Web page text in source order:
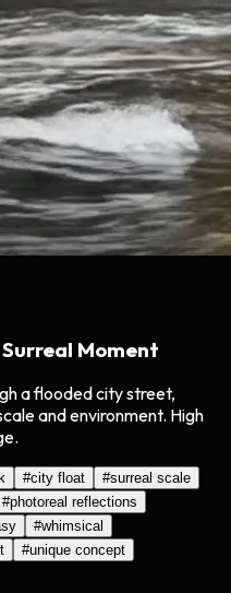
Moment
a flooded city street,
and environment. High
#city float #surreal scale
#photoreal reflections
#whimsical
#unique concept